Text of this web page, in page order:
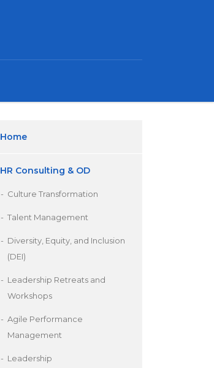
Home
HR Consulting & OD
Culture Transformation
Talent Management
Diversity, Equity, and Inclusion
(DEI)
Leadership Retreats and
Workshops
Agile Performance
Management
Leadership